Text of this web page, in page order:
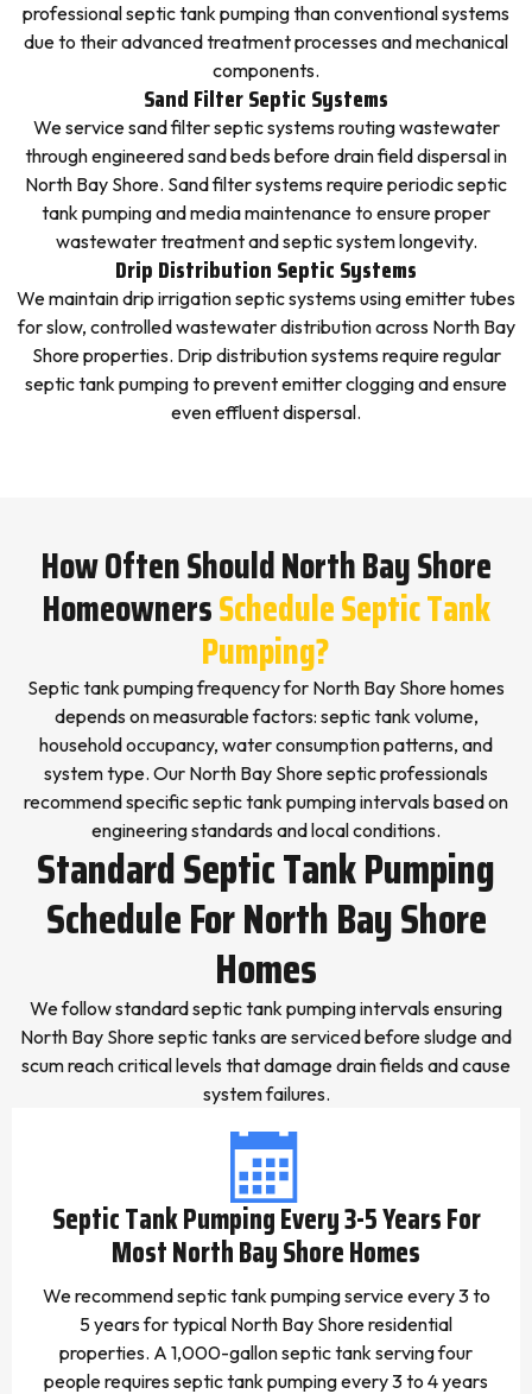
professional septic tank pumping than conventional systems
due to their advanced treatment processes and mechanical
components.
Sand Filter Septic Systems
We service sand filter septic systems routing wastewater
through engineered sand beds before drain field dispersal in
North Bay Shore. Sand filter systems require periodic septic
tank pumping and media maintenance to ensure proper
wastewater treatment and septic system longevity.
Drip Distribution Septic Systems
We maintain drip irrigation septic systems using emitter tubes
for slow, controlled wastewater distribution across North Bay
Shore properties. Drip distribution systems require regular
septic tank pumping to prevent emitter clogging and ensure
even effluent dispersal.
How Often Should North Bay Shore
HomeownersSchedule Septic Tank
Pumping?
Septic tank pumping frequency for North Bay Shore homes
depends on measurable factors: septic tank volume,
household occupancy, water consumption patterns, and
system type. Our North Bay Shore septic professionals
recommend specific septic tank pumping intervals based on
engineering standards and local conditions.
Standard Septic Tank Pumping
Schedule For North Bay Shore
Homes
We follow standard septic tank pumping intervals ensuring
North Bay Shore septic tanks are serviced before sludge and
scum reach critical levels that damage drain fields and cause
system failures.
Septic Tank Pumping Every 3-5 Years For
Most North Bay Shore Homes
We recommend septic tank pumping service every 3 to
5 years for typical North Bay Shore residential
properties. A 1,000-gallon septic tank serving four
people requires septic tank pumping every 3 to 4 years